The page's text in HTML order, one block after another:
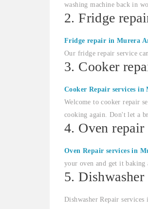
washing machine back in
2. Fridge
Fridge repair in Murera
Our fridge repair service
3. Cooker
Cooker Repair services in
Welcome to cooker repair
cooking again. Don't let a
4. Oven
Oven Repair services in
your oven and get it baking
5.
Dishwasher Repair